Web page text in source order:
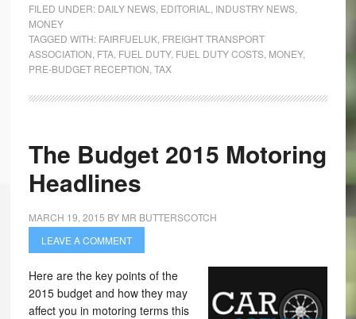
FILED UNDER: DAILY NEWS, EDITORIAL INDUSTRY NEWS,
MONEY
TAGGED WITH: FAIRFUELUK, FREIGHT TRANSPORT
ASSOCIATION FTA, FUEL DUTY, FUEL DUTY COSTS, MONEY,
PRE-BUDGET RECEPTION TAX
The Budget 2015 Motoring
Headlines
MARCH 19, 2015 BY MR BUTTERSCOTCH
LEAVE A COMMENT
Here are the key points of the
2015 budget and how they may
affect you in motoring terms this